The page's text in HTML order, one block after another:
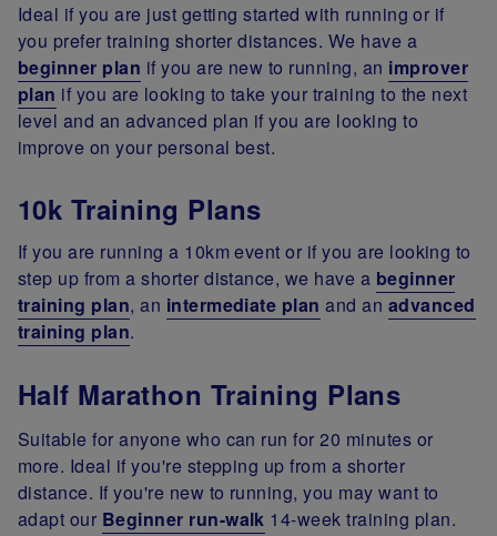
Ideal if you are just getting started with running or if
you prefer training shorter distances. We have a
beginner plan if you are new to running, an improver
plan if you are looking to take your training to the next
level and an advanced plan if you are looking to
improve on your personal best.
10k Training Plans
If you are running a 10km event or if you are looking to
step up from a shorter distance, we have a beginner
training plan, an intermediate plan and an advanced
training plan.
Half Marathon Training Plans
Suitable for anyone who can run for 20 minutes or
more. Ideal if you're stepping up from a shorter
distance. If you're new to running, you may want to
adapt our Beginner run-walk 14-week training plan.